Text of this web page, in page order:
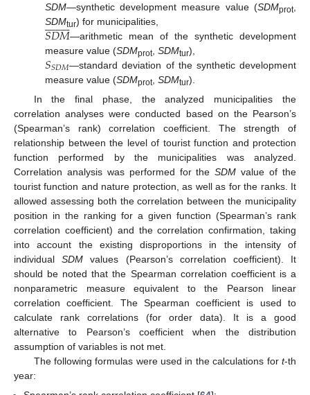
SDM—synthetic development measure value (SDMprot,
SDMtur) for municipalities,
𝑆𝐷𝑀
 
—arithmetic mean of the synthetic development
measure value (SDMprot, SDMtur),
𝑆𝑆𝐷𝑀—standard deviation of the synthetic development
measure value (SDMprot, SDMtur).
In the final phase, the analyzed municipalities the
correlation analyses were conducted based on the Pearson’s
(Spearman’s rank) correlation coefficient. The strength of
relationship between the level of tourist function and protection
function performed by the municipalities was analyzed.
Correlation analysis was performed for theSDM value of the
tourist function and nature protection, as well as for the ranks. It
allowed assessing both the correlation between the municipality
position in the ranking for a given function (Spearman’s rank
correlation coefficient) and the correlation confirmation, taking
into account the existing disproportions in the intensity of
individualSDM values (Pearson’s correlation coefficient). It
should be noted that the Spearman correlation coefficient is a
nonparametric measure equivalent to the Pearson linear
correlation coefficient. The Spearman coefficient is used to
calculate rank correlations (for order data). It is a good
alternative to Pearson’s coefficient when the distribution
assumption of variables is not met.
The following formulas were used in the calculations for t-th
year: